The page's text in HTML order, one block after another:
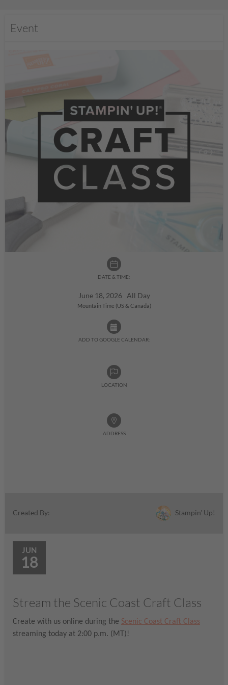
Event
DATE & TIME:
June 18, 2026 All Day
Mountain Time (US & Canada)
ADD TO GOOGLE CALENDAR:
LOCATION
ADDRESS
Created By: Stampin' Up!
JUN
18
Stream the Scenic Coast Craft Class
Create with us online during the Scenic Coast Craft Class
streaming today at 2:00 p.m. (MT)!